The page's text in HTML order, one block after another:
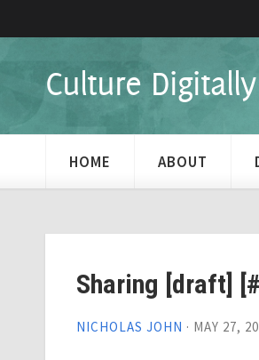
Culture Digitally
HOME ABOUT
Sharing [draft]
NICHOLAS JOHN · MAY 27,